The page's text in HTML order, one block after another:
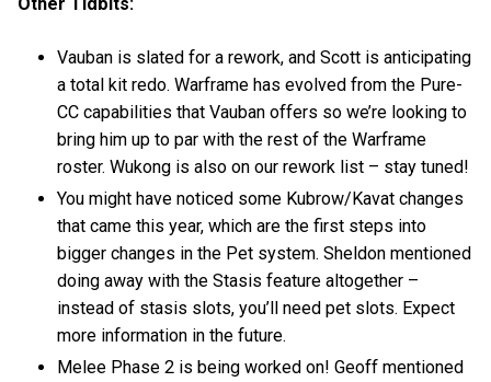
Vauban is slated for a rework, and Scott is anticipating
a total kit redo. Warframe has evolved from the Pure-
CC capabilities that Vauban offers so we’re looking to
bring him up to par with the rest of the Warframe
roster. Wukong is also on our rework list – stay tuned!
You might have noticed some Kubrow/Kavat changes
that came this year, which are the first steps into
bigger changes in the Pet system. Sheldon mentioned
doing away with the Stasis feature altogether –
instead of stasis slots, you’ll need pet slots. Expect
more information in the future.
Melee Phase 2 is being worked on! Geoff mentioned